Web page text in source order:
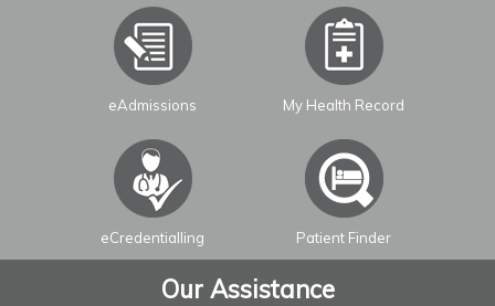
eAdmissions My Health Record
eCredentialling Patient Finder
Our Assistance